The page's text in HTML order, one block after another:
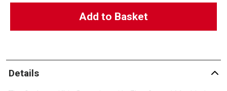
Add to Basket
Details